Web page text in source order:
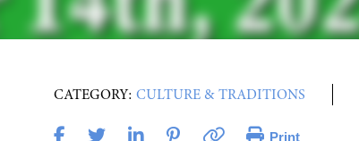
CATEGORY: CULTURE & TRADITIONS
Print